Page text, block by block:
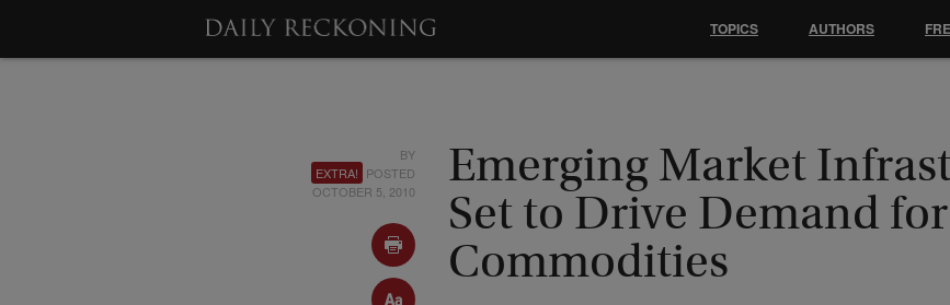
BY
EXTRA! POSTED
OCTOBER 5, 2010
Emerging Market
Set to Drive Demand for
Commodities
TOPICS AUTHORS